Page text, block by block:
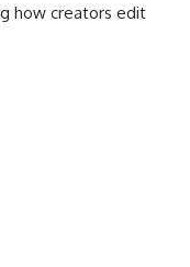
how creators edit